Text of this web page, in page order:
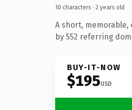
10 characters · 2 years old
A short,
by 552 referring
BUY-IT-NOW
$195USD